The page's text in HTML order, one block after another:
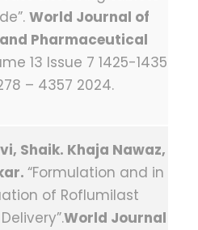
World Journal of
Pharmaceutical
13 Issue 7 1425-1435
– 4357 2024.
Shaik. Khaja Nawaz,
“Formulation and in
of Roflumilast
World Journal